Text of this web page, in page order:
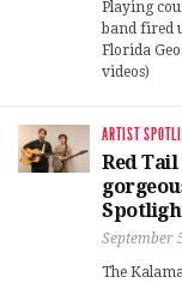
Playing
band fired
Florida
videos)
ARTIST
Red
September
The